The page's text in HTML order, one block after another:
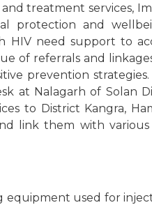
treatment services,
protection and
HIV need support to
of referrals and
prevention
at Nalagarh of Solan
to District Kangra,
link them with
equipment used for